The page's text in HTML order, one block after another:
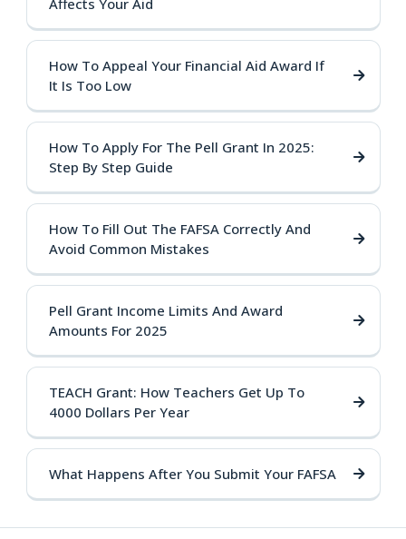
Affects Your Aid
How To Appeal Your Financial Aid Award If
It Is Too Low
How To Apply For The Pell Grant In 2025:
Step By Step Guide
How To Fill Out The FAFSA Correctly And
Avoid Common Mistakes
Pell Grant Income Limits And Award
Amounts For 2025
TEACH Grant: How Teachers Get Up To
4000 Dollars Per Year
What Happens After You Submit Your FAFSA